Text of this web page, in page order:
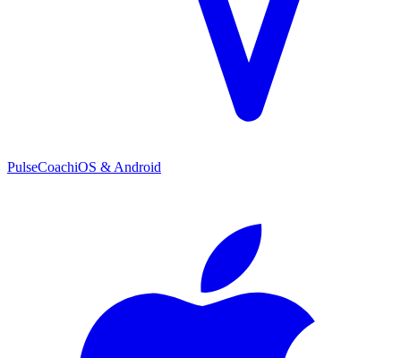
PulseCoachiOS & Android